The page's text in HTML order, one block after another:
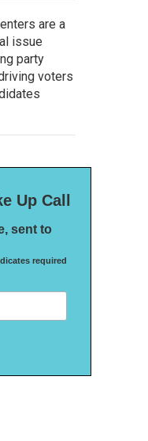
are a
issue
party
voters
Up Call
sent to
required